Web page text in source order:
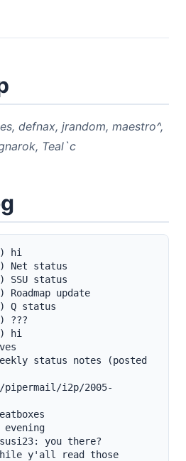
defnax, jrandom, maestro^,
Teal`c
hi
Net status
SSU status
Roadmap update
Q status
???
hi
status notes (posted
i2p/2005-
evening
you there?
while y'all read those